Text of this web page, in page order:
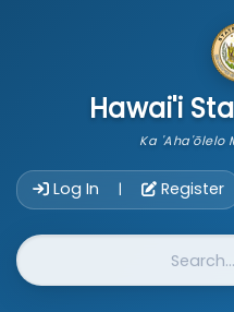
Hawai'i
Ka 'Aha'ōlelo
Log In | Register
Website Search